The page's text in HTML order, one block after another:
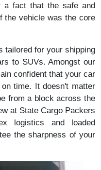
a fact that the safe and
the vehicle was the core
tailored for your shipping
to SUVs. Amongst our
confident that your car
time. It doesn't matter
from a block across the
at State Cargo Packers
logistics and loaded
the sharpness of your